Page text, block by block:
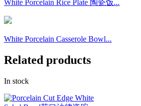
White Porcelain Rice Plate 陶瓷饭...
White Porcelain Casserole Bowl...
Related products
In stock